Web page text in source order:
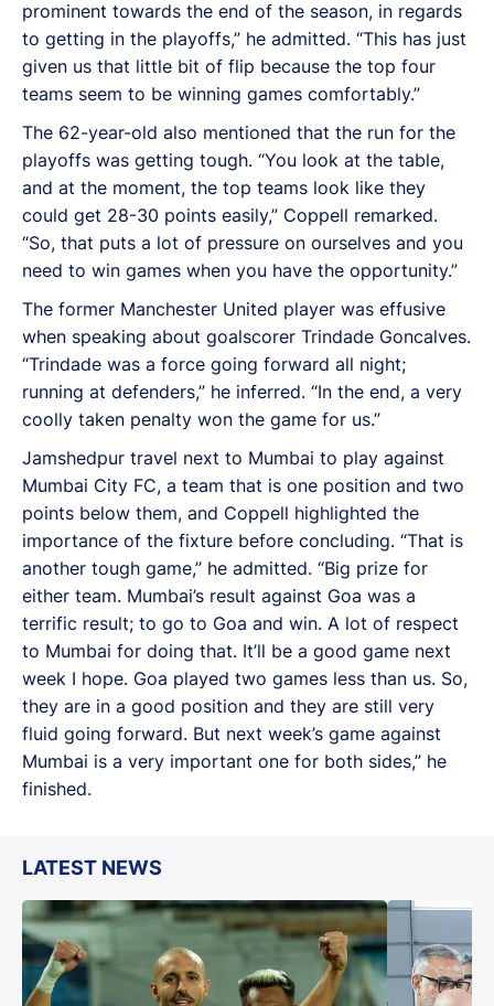
prominent towards the end of the season, in regards
to getting in the playoffs,” he admitted. “This has just
given us that little bit of flip because the top four
teams seem to be winning games comfortably.”
The 62-year-old also mentioned that the run for the
playoffs was getting tough. “You look at the table,
and at the moment, the top teams look like they
could get 28-30 points easily,” Coppell remarked.
“So, that puts a lot of pressure on ourselves and you
need to win games when you have the opportunity.”
The former Manchester United player was effusive
when speaking about goalscorer Trindade Goncalves.
“Trindade was a force going forward all night;
running at defenders,” he inferred. “In the end, a very
coolly taken penalty won the game for us.”
Jamshedpur travel next to Mumbai to play against
Mumbai City FC, a team that is one position and two
points below them, and Coppell highlighted the
importance of the fixture before concluding. “That is
another tough game,” he admitted. “Big prize for
either team. Mumbai’s result against Goa was a
terrific result; to go to Goa and win. A lot of respect
to Mumbai for doing that. It’ll be a good game next
week I hope. Goa played two games less than us. So,
they are in a good position and they are still very
fluid going forward. But next week’s game against
Mumbai is a very important one for both sides,” he
finished.
LATEST NEWS